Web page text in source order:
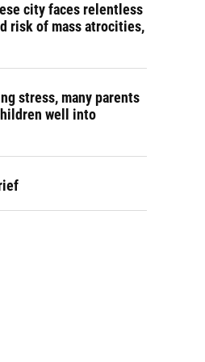
city faces relentless
risk of mass atrocities,
stress, many parents
well into